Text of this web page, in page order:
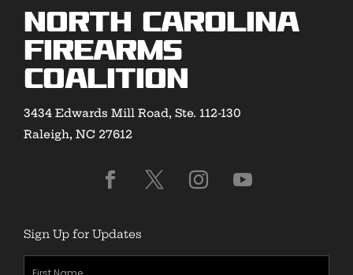
North Carolina
Firearms
Coalition
3434 Edwards Mill Road, Ste. 112-130
Raleigh, NC 27612
Sign Up for Updates
First